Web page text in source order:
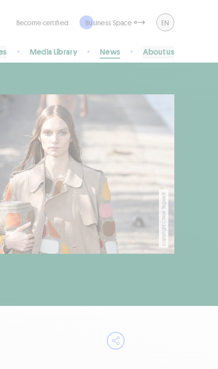
Become certified Business Space EN
Media Library News About us
copyright Chloé Tagwalk
Open share menu